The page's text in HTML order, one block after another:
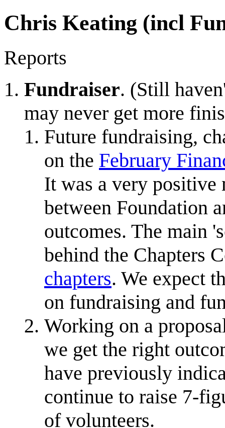
Chris Keating (incl
Reports
Fundraiser. (Still
may never get more
Future fundraising,
on the February
It was a very positive
between Foundation
outcomes. The main
behind the Chapters
chapters. We expect
on fundraising and
Working on a
we get the right
have previously
continue to raise 7-
of volunteers.